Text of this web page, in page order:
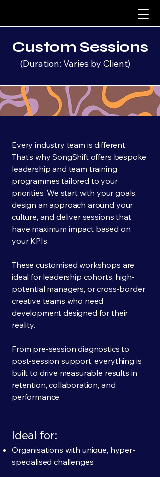
Custom Sessions
(Duration: Varies by Client)
Every industry team is different.
That’s why SongShift offers bespoke
leadership and team training
programmes tailored to your
priorities. We start with your goals,
design an approach around your
culture, and deliver sessions that
have maximum impact based on
your KPIs.
These customised workshops are
ideal for leadership cohorts, high-
potential managers, or cross-border
creative teams who need
development designed for their
reality.
From pre-session diagnostics to
post-session support, everything is
built to drive measurable results in
retention, collaboration, and
performance.
Ideal for:
Organisations with unique, hyper-
specialised challenges